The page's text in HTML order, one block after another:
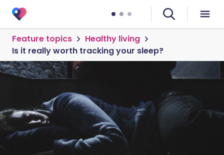
Feature topics
Healthy living
Is it really worth tracking your sleep?